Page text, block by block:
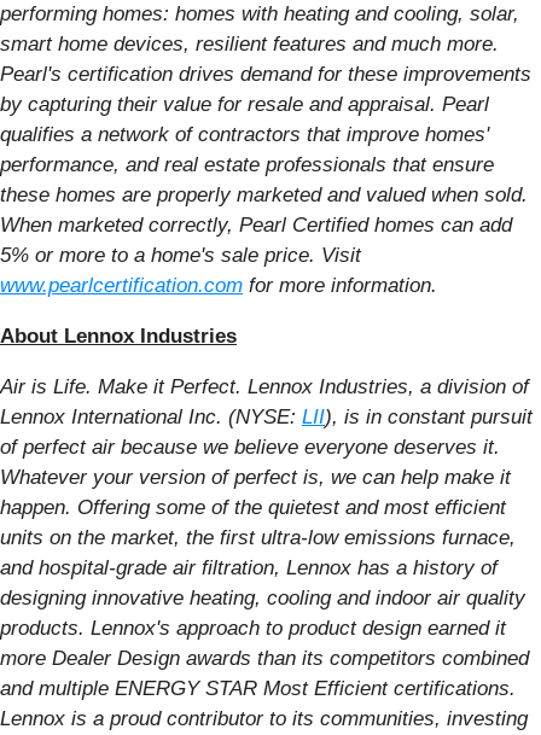
performing homes: homes with heating and cooling, solar,
smart home devices, resilient features and much more.
Pearl's certification drives demand for these improvements
by capturing their value for resale and appraisal. Pearl
qualifies a network of contractors that improve homes'
performance, and real estate professionals that ensure
these homes are properly marketed and valued when sold.
When marketed correctly, Pearl Certified homes can add
5% or more to a home's sale price. Visit
www.pearlcertification.com for more information.
About Lennox Industries
Air is Life. Make it Perfect. Lennox Industries, a division of
Lennox International Inc. (NYSE: LII), is in constant pursuit
of perfect air because we believe everyone deserves it.
Whatever your version of perfect is, we can help make it
happen. Offering some of the quietest and most efficient
units on the market, the first ultra-low emissions furnace,
and hospital-grade air filtration, Lennox has a history of
designing innovative heating, cooling and indoor air quality
products. Lennox's approach to product design earned it
more Dealer Design awards than its competitors combined
and multiple ENERGY STAR Most Efficient certifications.
Lennox is a proud contributor to its communities, investing